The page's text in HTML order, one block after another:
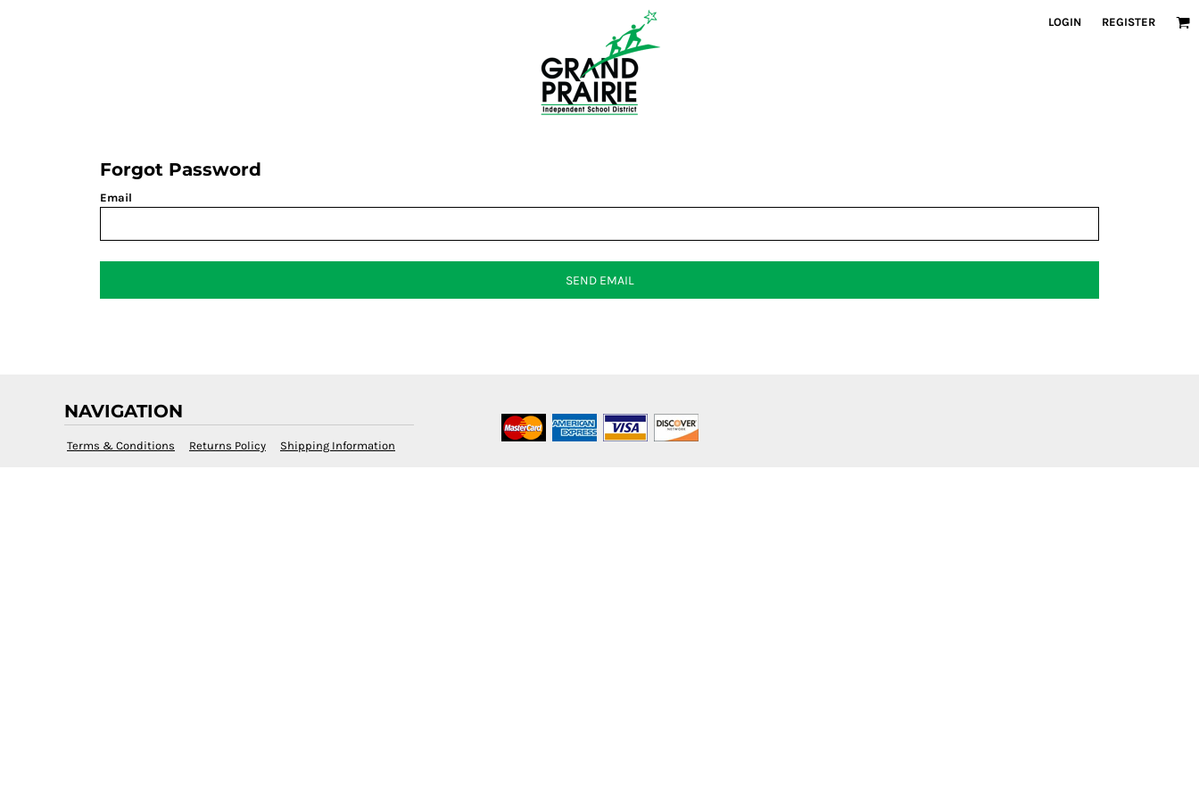
LOGIN REGISTER
Forgot Password
Email
SEND EMAIL
NAVIGATION
Terms & Conditions Returns Policy Shipping Information